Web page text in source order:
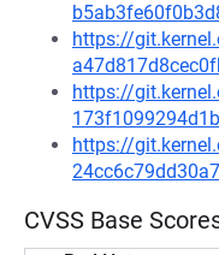
https://
https://
https://
CVSS Base